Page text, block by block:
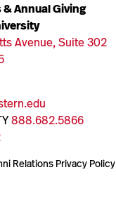
Annual Giving
Avenue, Suite 302
888.682.5866
Relations Privacy Policy